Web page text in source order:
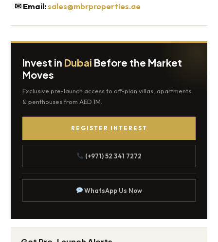
✉Email:sales@mbrproperties.ae
Invest in Dubai Before the Market
Moves
Exclusive pre-launch access to off-plan villas, apartments
& penthouses from AED 1M.
REGISTER INTEREST
(+971) 52 341 7272
WhatsApp Us Now